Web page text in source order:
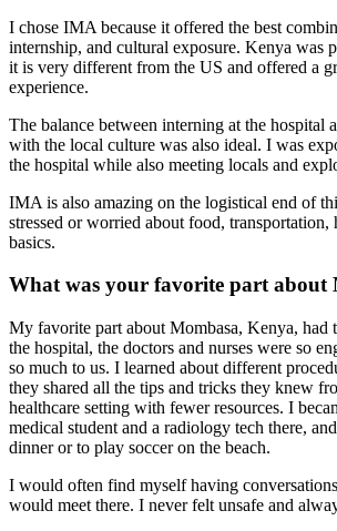
I chose IMA because it offered the best
internship, and cultural exposure. Kenya was
it is very different from the US and offered a
experience.
The balance between interning at the hospital
with the local culture was also ideal. I was
the hospital while also meeting locals and
IMA is also amazing on the logistical end of
stressed or worried about food,
basics.
What was your favorite part about
My favorite part about Mombasa, Kenya, had
the hospital, the doctors and nurses were so
so much to us. I learned about different
they shared all the tips and tricks they knew
healthcare setting with fewer resources. I
medical student and a radiology tech there,
dinner or to play soccer on the beach.
I would often find myself having
would meet there. I never felt unsafe and